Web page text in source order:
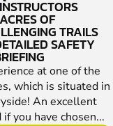
INSTRUCTORS
OF
TRAILS
SAFETY
at one of the
which is situated in
An excellent
you have chosen...